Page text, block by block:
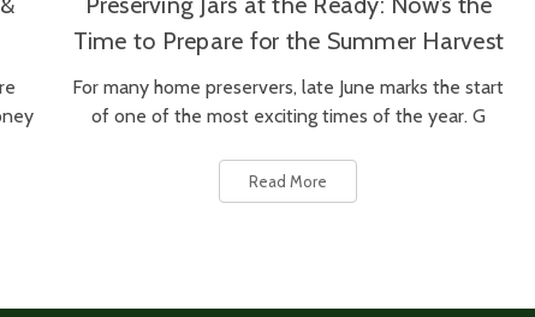
Time to Prepare for the Summer Harvest
For many home preservers, late June marks the start
of one of the most exciting times of the year. G
Read More